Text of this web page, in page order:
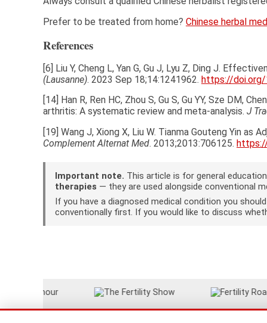
Prefer to be treated from home? Chinese herbal
References
[6] Liu Y, Cheng L, Yan G, Gu J, Lyu Z, Ding J.
(Lausanne). 2023 Sep 18;14:1241962. https://doi.org/
[14] Han R, Ren HC, Zhou S, Gu S, Gu YY, Sze DM,
arthritis: A systematic review and meta-analysis. J
[19] Wang J, Xiong X, Liu W. Tianma Gouteng Yin
Complement Alternat Med. 2013;2013:706125.
Important note. This article is for general
therapies — they are used alongside conventional
If you have a diagnosed medical condition you
conventionally first. If you would like to discuss